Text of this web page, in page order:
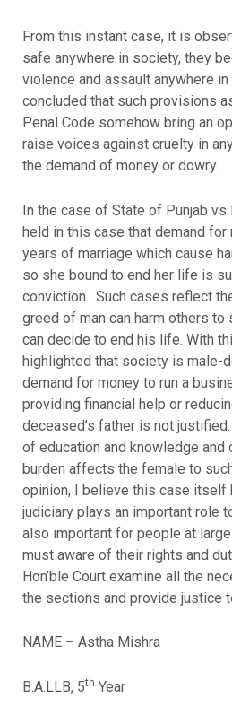
From this instant case, it is
safe anywhere in society, they
violence and assault anywhere
concluded that such provisions
Penal Code somehow bring an
raise voices against cruelty in
the demand of money or dowry.
In the case of State of Punjab vs
held in this case that demand for
years of marriage which cause
so she bound to end her life is
conviction. Such cases reflect
greed of man can harm others to
can decide to end his life. With
highlighted that society is male-
demand for money to run a
providing financial help or
deceased’s father is not
of education and knowledge
burden affects the female to
opinion, I believe this case itself
judiciary plays an important role
also important for people at
must aware of their rights and
Hon’ble Court examine all the
the sections and provide justice
NAME – Astha Mishra
B.A.LLB, 5th Year